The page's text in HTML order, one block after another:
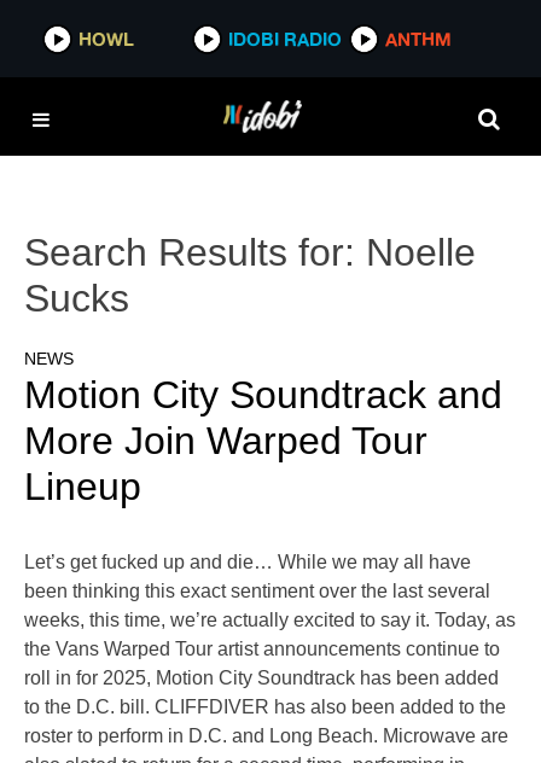
HOWL IDOBI RADIO ANTHM
Search Results for: Noelle
Sucks
NEWS
Motion City Soundtrack and
More Join Warped Tour
Lineup
Let’s get fucked up and die… While we may all have
been thinking this exact sentiment over the last several
weeks, this time, we’re actually excited to say it. Today, as
the Vans Warped Tour artist announcements continue to
roll in for 2025, Motion City Soundtrack has been added
to the D.C. bill. CLIFFDIVER has also been added to the
roster to perform in D.C. and Long Beach. Microwave are